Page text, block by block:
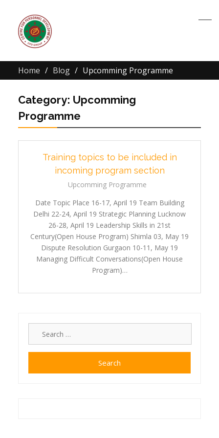
Home Blog Upcomming Programme
Category: Upcomming
Programme
Training topics to be included in
incoming program section
Upcomming Programme
Date Topic Place 16-17, April 19 Team Building
Delhi 22-24, April 19 Strategic Planning Lucknow
26-28, April 19 Leadership Skills in 21st
Century(Open House Program) Shimla 03, May 19
Dispute Resolution Gurgaon 10-11, May 19
Managing Difficult Conversations(Open House
Program)…